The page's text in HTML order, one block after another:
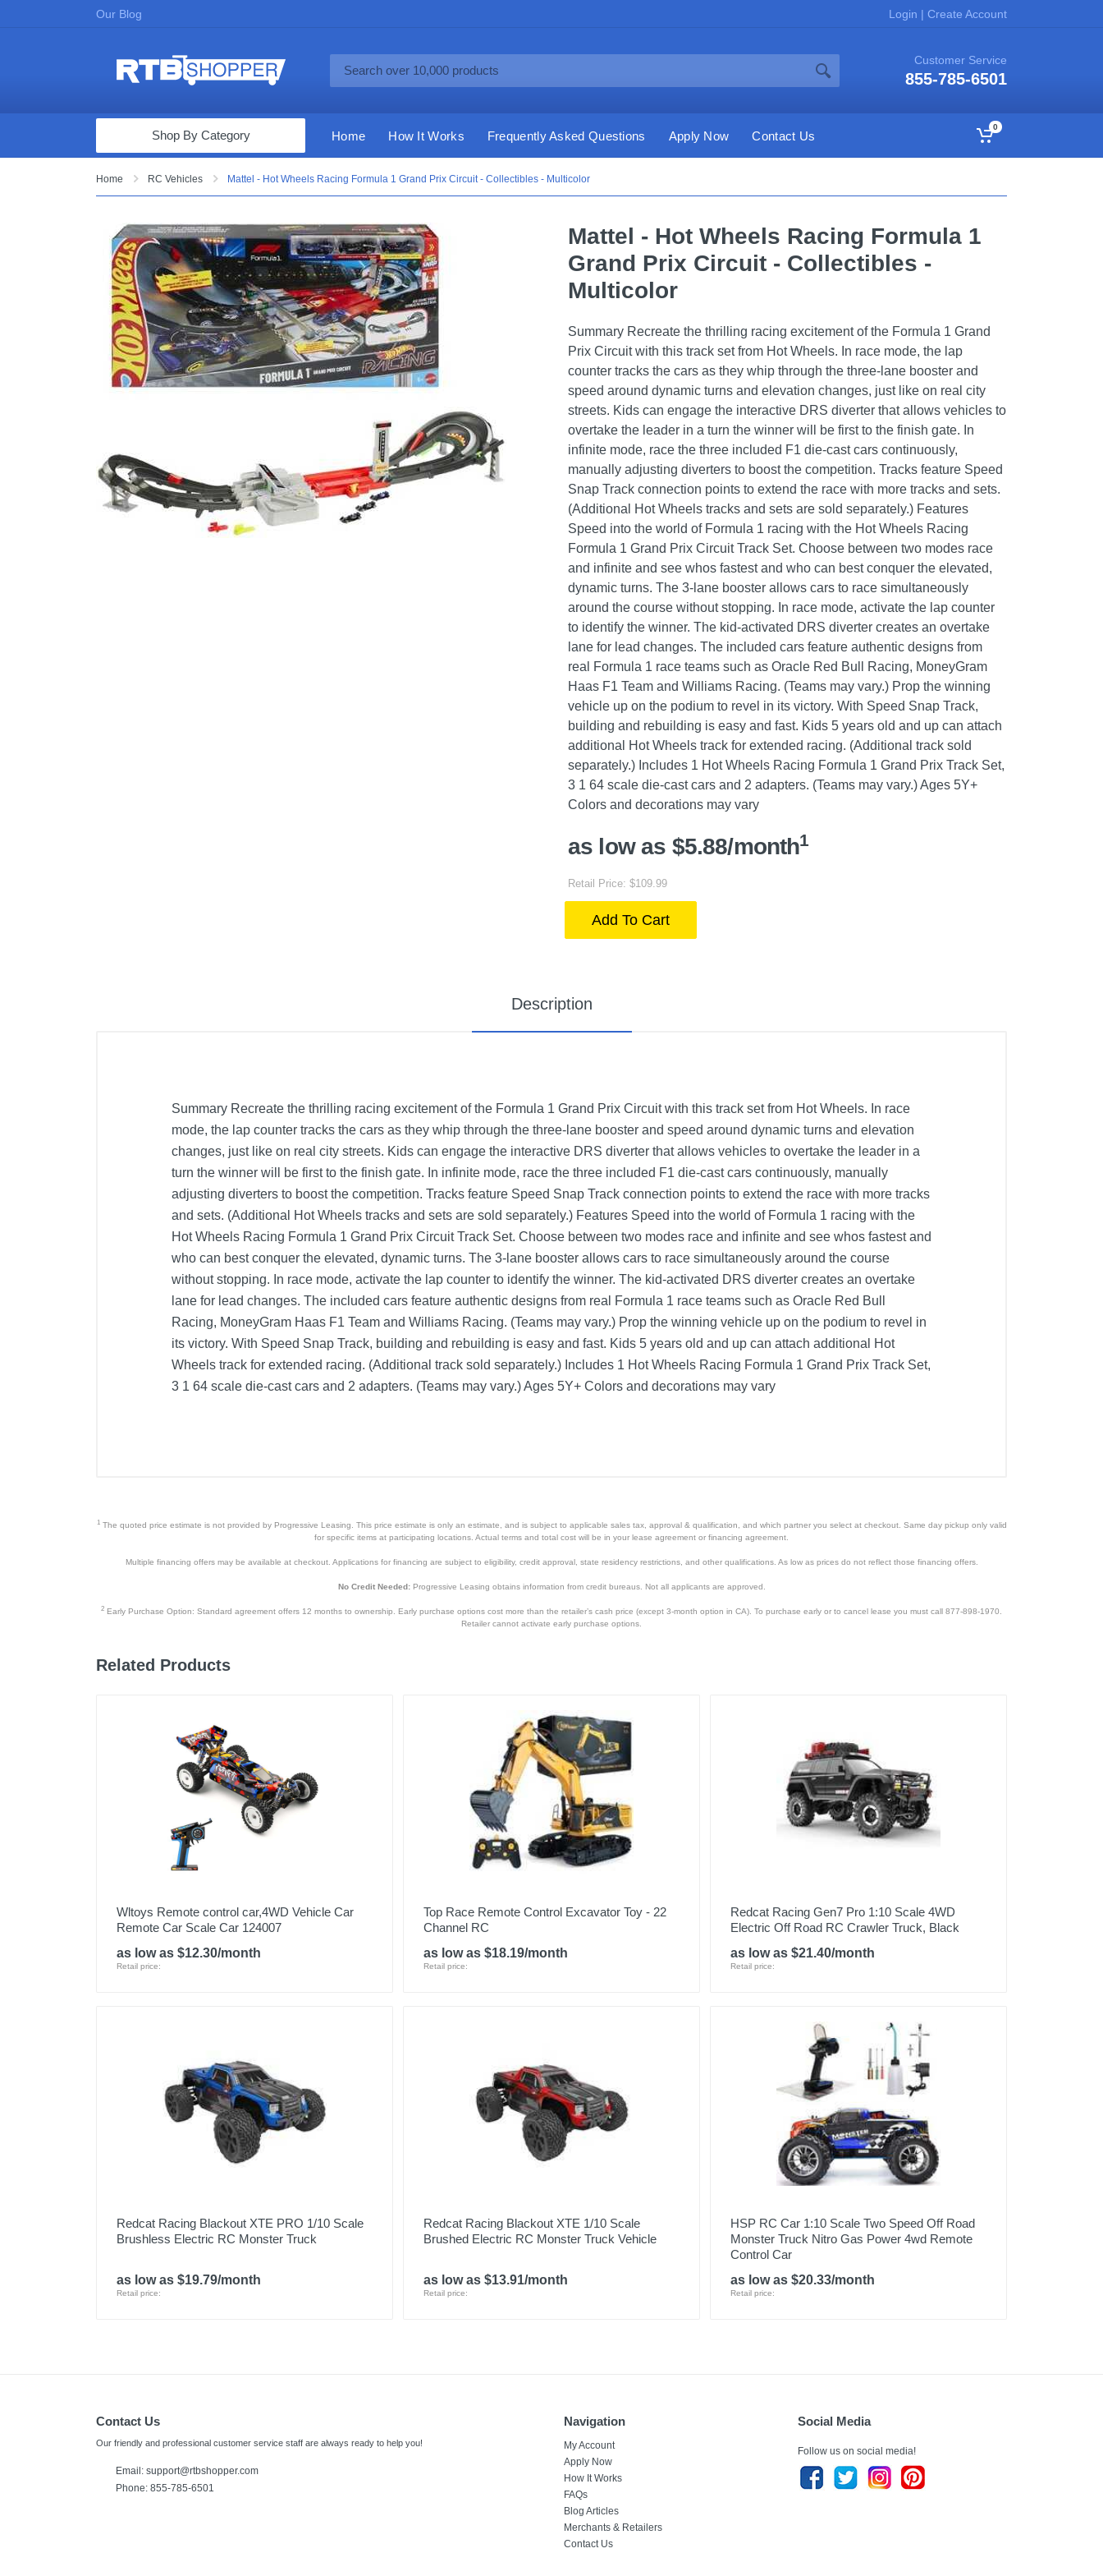
Our Blog Login | Create Account
Customer Service
855-785-6501
Computers & Tablets
Audio & Video
Fine Jewelry
Appliances & Furniture
Vacuums & Mops
Toys & Games
Cell Phones
Mattresses
Shop By Category Home How It Works Frequently Asked Questions Apply Now Contact Us
0
Home RC Vehicles Mattel - Hot Wheels Racing Formula 1 Grand Prix Circuit - Collectibles - Multicolor
Mattel - Hot Wheels Racing Formula 1
Grand Prix Circuit - Collectibles -
Multicolor
Summary Recreate the thrilling racing excitement of the Formula 1 Grand
Prix Circuit with this track set from Hot Wheels. In race mode, the lap
counter tracks the cars as they whip through the three-lane booster and
speed around dynamic turns and elevation changes, just like on real city
streets. Kids can engage the interactive DRS diverter that allows vehicles to
overtake the leader in a turn the winner will be first to the finish gate. In
infinite mode, race the three included F1 die-cast cars continuously,
manually adjusting diverters to boost the competition. Tracks feature Speed
Snap Track connection points to extend the race with more tracks and sets.
(Additional Hot Wheels tracks and sets are sold separately.) Features
Speed into the world of Formula 1 racing with the Hot Wheels Racing
Formula 1 Grand Prix Circuit Track Set. Choose between two modes race
and infinite and see whos fastest and who can best conquer the elevated,
dynamic turns. The 3-lane booster allows cars to race simultaneously
around the course without stopping. In race mode, activate the lap counter
to identify the winner. The kid-activated DRS diverter creates an overtake
lane for lead changes. The included cars feature authentic designs from
real Formula 1 race teams such as Oracle Red Bull Racing, MoneyGram
Haas F1 Team and Williams Racing. (Teams may vary.) Prop the winning
vehicle up on the podium to revel in its victory. With Speed Snap Track,
building and rebuilding is easy and fast. Kids 5 years old and up can attach
additional Hot Wheels track for extended racing. (Additional track sold
separately.) Includes 1 Hot Wheels Racing Formula 1 Grand Prix Track Set,
3 1 64 scale die-cast cars and 2 adapters. (Teams may vary.) Ages 5Y+
Colors and decorations may vary
as low as $5.88/month1
Retail Price: $109.99
Add To Cart
Description
Summary Recreate the thrilling racing excitement of the Formula 1 Grand Prix Circuit with this track set from Hot Wheels. In race
mode, the lap counter tracks the cars as they whip through the three-lane booster and speed around dynamic turns and elevation
changes, just like on real city streets. Kids can engage the interactive DRS diverter that allows vehicles to overtake the leader in a
turn the winner will be first to the finish gate. In infinite mode, race the three included F1 die-cast cars continuously, manually
adjusting diverters to boost the competition. Tracks feature Speed Snap Track connection points to extend the race with more tracks
and sets. (Additional Hot Wheels tracks and sets are sold separately.) Features Speed into the world of Formula 1 racing with the
Hot Wheels Racing Formula 1 Grand Prix Circuit Track Set. Choose between two modes race and infinite and see whos fastest and
who can best conquer the elevated, dynamic turns. The 3-lane booster allows cars to race simultaneously around the course
without stopping. In race mode, activate the lap counter to identify the winner. The kid-activated DRS diverter creates an overtake
lane for lead changes. The included cars feature authentic designs from real Formula 1 race teams such as Oracle Red Bull
Racing, MoneyGram Haas F1 Team and Williams Racing. (Teams may vary.) Prop the winning vehicle up on the podium to revel in
its victory. With Speed Snap Track, building and rebuilding is easy and fast. Kids 5 years old and up can attach additional Hot
Wheels track for extended racing. (Additional track sold separately.) Includes 1 Hot Wheels Racing Formula 1 Grand Prix Track Set,
3 1 64 scale die-cast cars and 2 adapters. (Teams may vary.) Ages 5Y+ Colors and decorations may vary
1The quoted price estimate is not provided by Progressive Leasing. This price estimate is only an estimate, and is subject to applicable sales tax, approval & qualification, and which partner you select at checkout. Same day pickup only valid
for specific items at participating locations. Actual terms and total cost will be in your lease agreement or financing agreement.
Multiple financing offers may be available at checkout. Applications for financing are subject to eligibility, credit approval, state residency restrictions, and other qualifications. As low as prices do not reflect those financing offers.
No Credit Needed:Progressive Leasing obtains information from credit bureaus. Not all applicants are approved.
2 Early Purchase Option: Standard agreement offers 12 months to ownership. Early purchase options cost more than the retailer’s cash price (except 3-month option in CA). To purchase early or to cancel lease you must call 877-898-1970.
Retailer cannot activate early purchase options.
Related Products
Wltoys Remote control car,4WD Vehicle Car
Remote Car Scale Car 124007
as low as $12.30/month
Retail price:
Top Race Remote Control Excavator Toy - 22
Channel RC
as low as $18.19/month
Retail price:
Redcat Racing Gen7 Pro 1:10 Scale 4WD
Electric Off Road RC Crawler Truck, Black
as low as $21.40/month
Retail price:
Redcat Racing Blackout XTE PRO 1/10 Scale
Brushless Electric RC Monster Truck
as low as $19.79/month
Retail price:
Redcat Racing Blackout XTE 1/10 Scale
Brushed Electric RC Monster Truck Vehicle
as low as $13.91/month
Retail price:
HSP RC Car 1:10 Scale Two Speed Off Road
Monster Truck Nitro Gas Power 4wd Remote
Control Car
as low as $20.33/month
Retail price:
Contact Us
Our friendly and professional customer service staff are always ready to help you!
Email: support@rtbshopper.com
Phone: 855-785-6501
Navigation
My Account
Apply Now
How It Works
FAQs
Blog Articles
Merchants & Retailers
Contact Us
Social Media
Follow us on social media!